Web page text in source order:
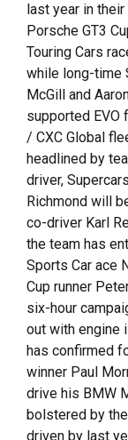
last year in
Porsche GT3
Touring Cars
while long-time
McGill and
supported EVO
/ CXC Global
headlined by
driver,
Richmond will
co-driver Karl
the team has
Sports Car ace
Cup runner
six-hour
out with engine
has confirmed
winner Paul
drive his BMW
bolstered by
driven by last